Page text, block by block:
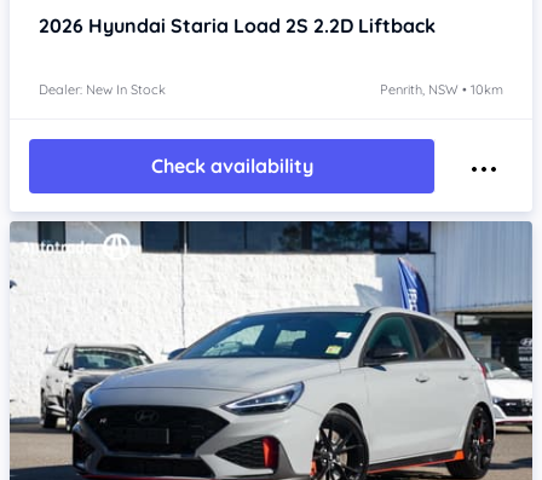
2026 Hyundai Staria Load 2S 2.2D Liftback
Dealer: New In Stock Penrith, NSW • 10km
Check availability